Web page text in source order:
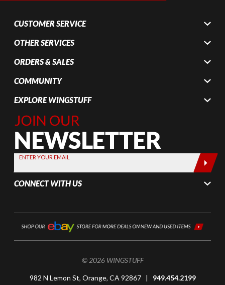
CUSTOMER SERVICE
OTHER SERVICES
ORDERS & SALES
COMMUNITY
EXPLORE WINGSTUFF
Join Our
Newsletter,
Sign up
today by
entering
your email
below
ENTER YOUR EMAIL
CONNECT WITH US
© 2026 WINGSTUFF
982 N Lemon St, Orange, CA 92867 | 949.454.2199